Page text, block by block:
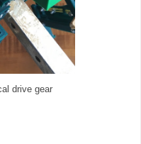
drive gear